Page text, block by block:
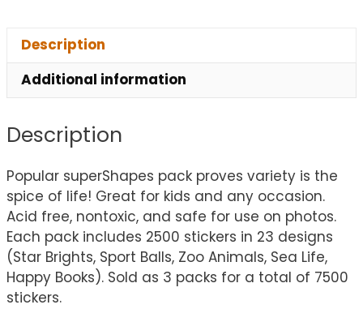
Description
Additional information
Description
Popular superShapes pack proves variety is the
spice of life! Great for kids and any occasion.
Acid free, nontoxic, and safe for use on photos.
Each pack includes 2500 stickers in 23 designs
(Star Brights, Sport Balls, Zoo Animals, Sea Life,
Happy Books). Sold as 3 packs for a total of 7500
stickers.